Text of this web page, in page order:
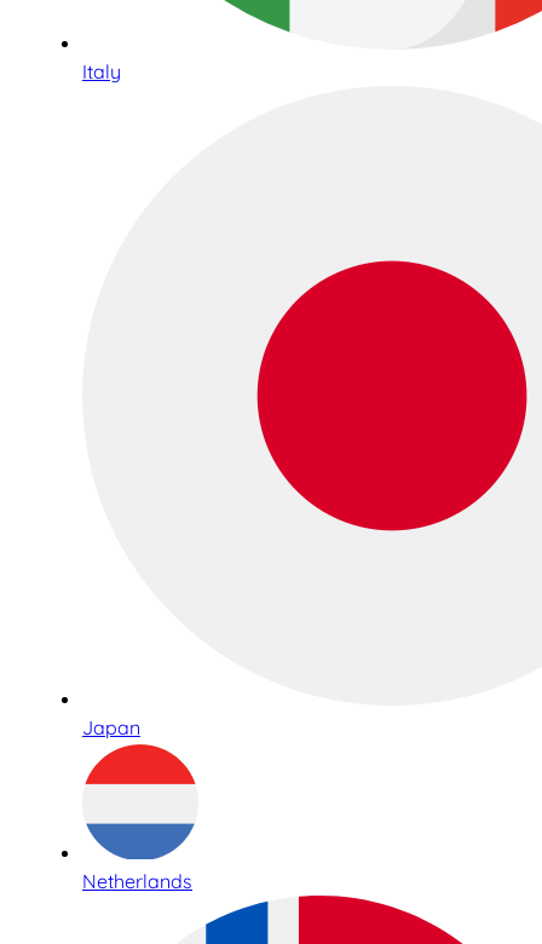
Italy
Japan
Netherlands